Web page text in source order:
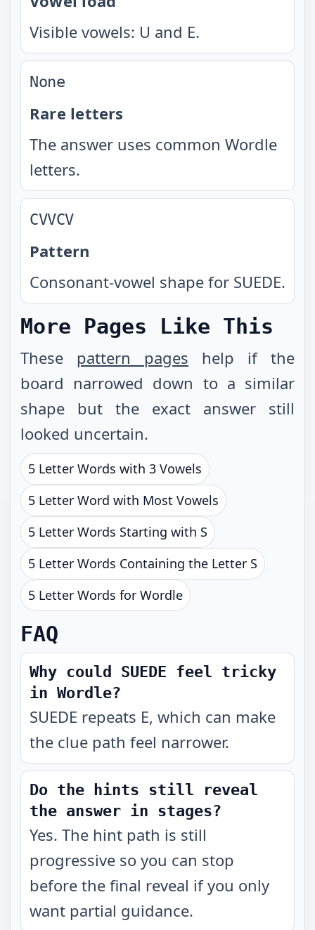
Visible vowels: U and E.
None
Rare letters
The answer uses common Wordle
letters.
CVVCV
Pattern
Consonant-vowel shape for SUEDE.
More Pages Like This
These pattern pages help if the
board narrowed down to a similar
shape but the exact answer still
looked uncertain.
5 Letter Words with 3 Vowels
5 Letter Word with Most Vowels
5 Letter Words Starting with S
5 Letter Words Containing the Letter S
5 Letter Words for Wordle
FAQ
Why could SUEDE feel tricky
in Wordle?
SUEDE repeats E, which can make
the clue path feel narrower.
Do the hints still reveal
the answer in stages?
Yes. The hint path is still
progressive so you can stop
before the final reveal if you only
want partial guidance.